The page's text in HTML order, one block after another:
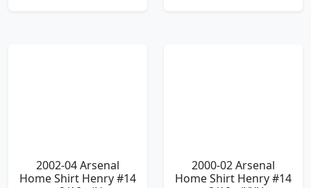
2002-04 Arsenal
Home Shirt Henry #14
2000-02 Arsenal
Home Shirt Henry #14